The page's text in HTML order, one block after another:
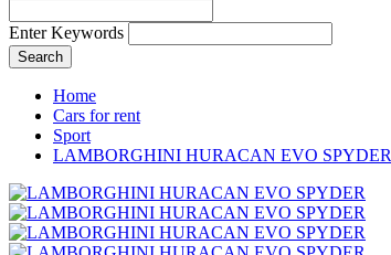
Enter Keywords
Home
Cars for rent
Sport
LAMBORGHINI HURACAN EVO SPYDER